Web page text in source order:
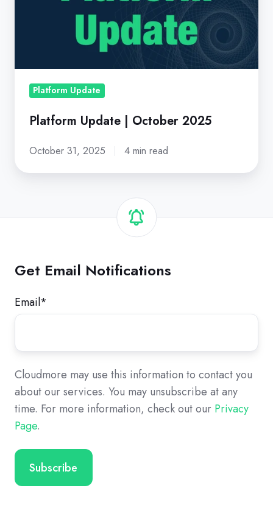
Platform Update
Platform Update | October 2025
October 31, 2025 4 min read
Get Email Notifications
Email*
Cloudmore may use this information to contact you
about our services. You may unsubscribe at any
time. For more information, check out our Privacy
Page.